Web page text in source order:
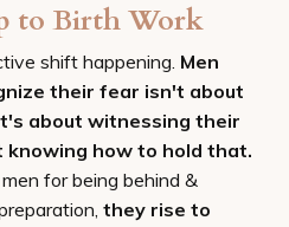
to Birth Work
shift happening. Men
their fear isn't about
about witnessing their
how to hold that.
for being behind &
they rise to